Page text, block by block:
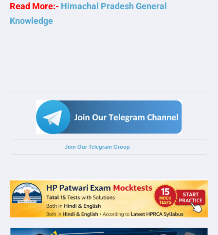
Read More:- Himachal Pradesh General
Knowledge
Join Our Telegram Group